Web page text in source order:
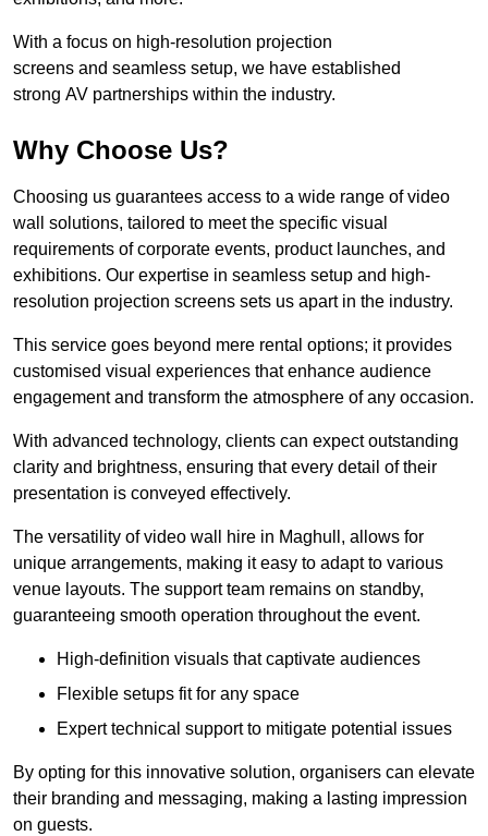
With a focus on high-resolution projection
screens and seamless setup, we have established
strong AV partnerships within the industry.
Why Choose Us?
Choosing us guarantees access to a wide range of video
wall solutions, tailored to meet the specific visual
requirements of corporate events, product launches, and
exhibitions. Our expertise in seamless setup and high-
resolution projection screens sets us apart in the industry.
This service goes beyond mere rental options; it provides
customised visual experiences that enhance audience
engagement and transform the atmosphere of any occasion.
With advanced technology, clients can expect outstanding
clarity and brightness, ensuring that every detail of their
presentation is conveyed effectively.
The versatility of video wall hire in Maghull, allows for
unique arrangements, making it easy to adapt to various
venue layouts. The support team remains on standby,
guaranteeing smooth operation throughout the event.
High-definition visuals that captivate audiences
Flexible setups fit for any space
Expert technical support to mitigate potential issues
By opting for this innovative solution, organisers can elevate
their branding and messaging, making a lasting impression
on guests.